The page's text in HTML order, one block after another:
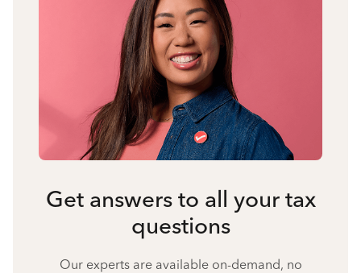
Get answers to all your tax
questions
Our experts are available on-demand, no